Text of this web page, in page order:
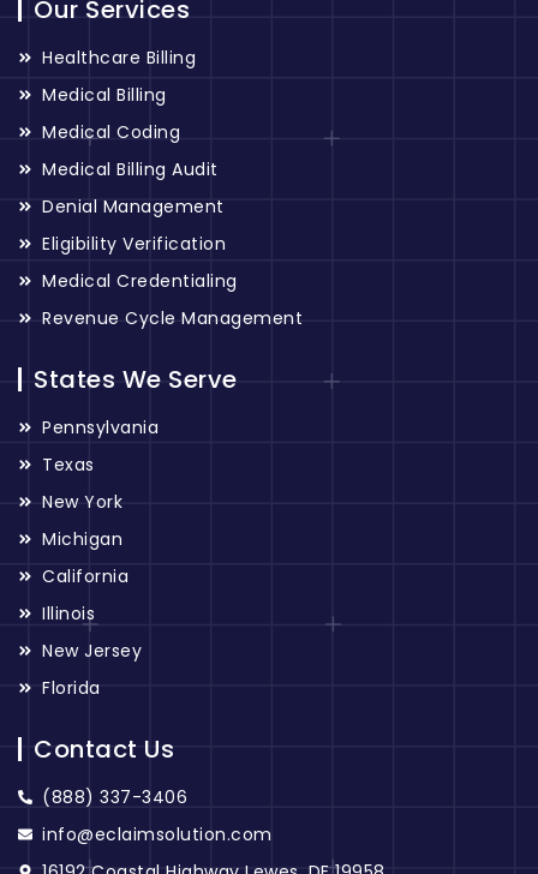
Our Services
Healthcare Billing
Medical Billing
Medical Coding
Medical Billing Audit
Denial Management
Eligibility Verification
Medical Credentialing
Revenue Cycle Management
States We Serve
Pennsylvania
Texas
New York
Michigan
California
Illinois
New Jersey
Florida
Contact Us
(888) 337-3406
info@eclaimsolution.com